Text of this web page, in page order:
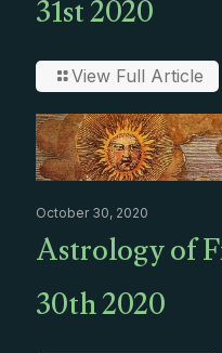
31st 2020
View Full Article
October 30, 2020
Astrology of
30th 2020